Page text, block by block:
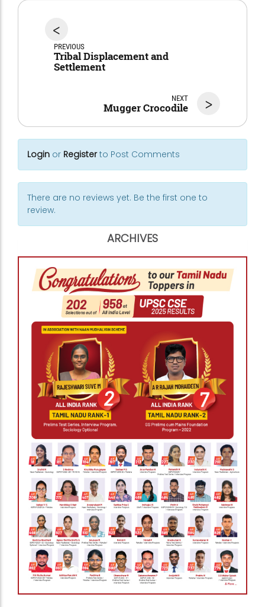
<
PREVIOUS
Tribal Displacement and
Settlement
>
NEXT
Mugger Crocodile
Login or Registerto Post Comments
There are no reviews yet. Be the first one to
review.
ARCHIVES